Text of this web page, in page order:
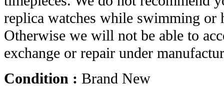
replica watches while swimming or
Otherwise we will not be able to
exchange or repair under
Condition : Brand New